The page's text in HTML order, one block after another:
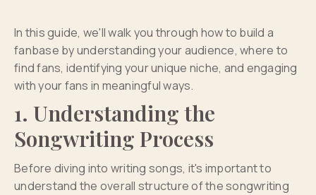
In this guide, we'll walk you through how to build a
fanbase by understanding your audience, where to
find fans, identifying your unique niche, and engaging
with your fans in meaningful ways.
1. Understanding the
Songwriting Process
Before diving into writing songs, it's important to
understand the overall structure of the songwriting